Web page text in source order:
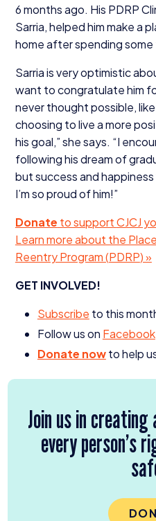
6months ago. His PDRP
Sarria, helped him make a
home after spending some
Sarria is very optimistic
want to congratulate him
never thought possible,
choosing to live a more
his goal,” she says. “I
following his dream of
but success and
I’m so proud of him!”
Donate to supportCJCJ
Learn more about the
Reentry Program (PDRP) »
GET INVOLVED!
Subscribe to this
Follow us on Facebook
Donate nowto help
Join us in
every person’s